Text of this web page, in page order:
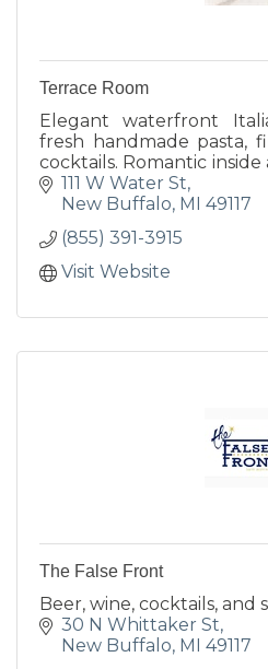
Terrace Room
Elegant waterfront
fresh handmade pasta,
cocktails. Romantic
harborside terrace, cozy
year-round...
111 W Water St
New Buffalo MI
49117
(855) 391-3915
Visit Website
The False Front
Beer, wine, cocktails, and
30 N Whittaker St
New Buffalo MI
49117